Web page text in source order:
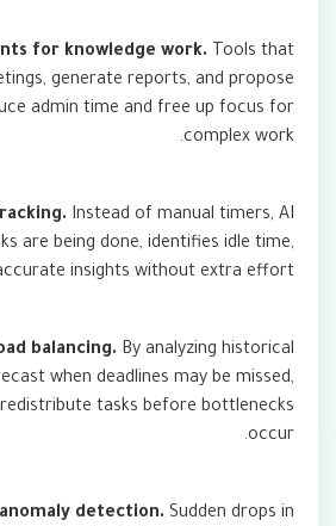
for knowledge work. Tools that
generate reports, and propose
admin time and free up focus for
complex work.
Instead of manual timers, AI
are being done, identifies idle time,
insights without extra effort.
balancing. By analyzing historical
when deadlines may be missed,
tasks before bottlenecks
occur.
detection. Sudden drops in